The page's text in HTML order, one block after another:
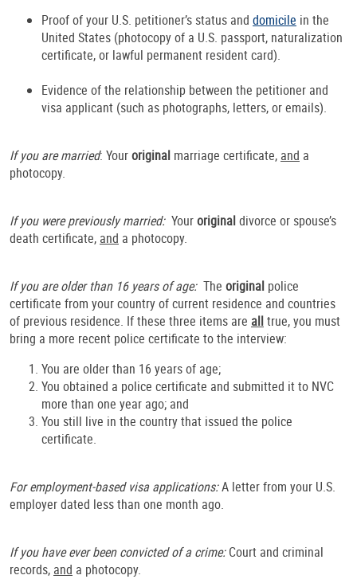
Proof of your U.S. petitioner’s status and domicile in the
United States (photocopy of a U.S. passport, naturalization
certificate, or lawful permanent resident card).
Evidence of the relationship between the petitioner and
visa applicant (such as photographs, letters, or emails).
If you are married: Youroriginal marriage certificate, and a
photocopy.
If you were previously married: Youroriginaldivorce or spouse’s
death certificate, and a photocopy.
If you are older than 16 years of age: The original police
certificate from your country of current residence and countries
of previous residence. If these three items are alltrue, you must
bring a more recent police certificate to the interview:
You are older than 16 years of age;
You obtained a police certificate and submitted it to NVC
more than one year ago; and
You still live in the country that issued the police
certificate.
For employment-based visa applications:A letter from your U.S.
employer dated less than one month ago.
If you have ever been convicted of a crime:Court and criminal
records, and a photocopy.